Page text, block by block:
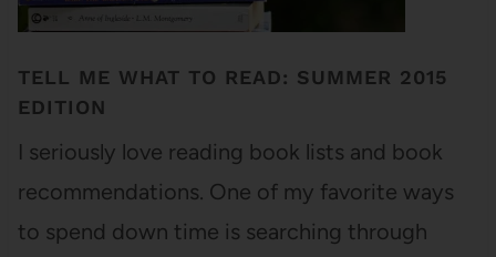
TELL ME WHAT TO READ: SUMMER 2015
EDITION
I seriously love reading book lists and book
recommendations. One of my favorite ways
to spend down time is searching through